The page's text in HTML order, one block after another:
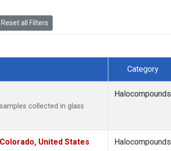
Reset all Filters
Category
collected in glass
Halocompounds
United States
Halocompounds